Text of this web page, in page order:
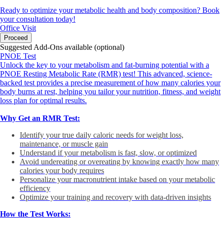
Ready to optimize your metabolic health and body composition? Book
your consultation today!
Office Visit
Proceed
Suggested Add-Ons available (optional)
PNOE Test
Unlock the key to your metabolism and fat-burning potential with a
PNOE Resting Metabolic Rate (RMR) test! This advanced, science-
backed test provides a precise measurement of how many calories your
body burns at rest, helping you tailor your nutrition, fitness, and weight
loss plan for optimal results.
Why Get an RMR Test:
Identify your true daily caloric needs for weight loss,
maintenance, or muscle gain
Understand if your metabolism is fast, slow, or optimized
Avoid undereating or overeating by knowing exactly how many
calories your body requires
Personalize your macronutrient intake based on your metabolic
efficiency
Optimize your training and recovery with data-driven insights
How the Test Works: